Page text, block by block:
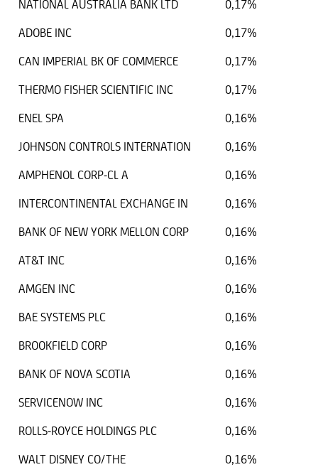
NATIONAL AUSTRALIA BANK LTD
0,17%
ADOBE INC
0,17%
CAN IMPERIAL BK OF COMMERCE
0,17%
THERMO FISHER SCIENTIFIC INC
0,17%
ENEL SPA
0,16%
JOHNSON CONTROLS INTERNATION
0,16%
AMPHENOL CORP-CL A
0,16%
INTERCONTINENTAL EXCHANGE IN
0,16%
BANK OF NEW YORK MELLON CORP
0,16%
AT&T INC
0,16%
AMGEN INC
0,16%
BAE SYSTEMS PLC
0,16%
BROOKFIELD CORP
0,16%
BANK OF NOVA SCOTIA
0,16%
SERVICENOW INC
0,16%
ROLLS-ROYCE HOLDINGS PLC
0,16%
WALT DISNEY CO/THE
0,16%